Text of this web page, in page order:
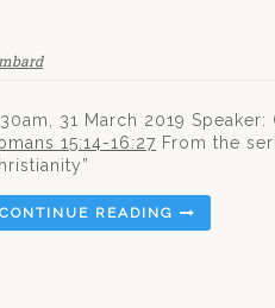
31 March 2019
15:14-16:27 From the
CONTINUE READING